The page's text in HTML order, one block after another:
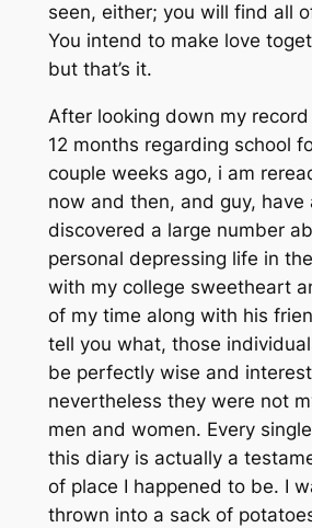
seen, either; you will find all
You intend to make love
but that’s it.
After looking down my
12 months regarding school
couple weeks ago, i am
now and then, and guy, have
discovered a large number
personal depressing life in
with my college sweetheart
of my time along with his
tell you what, those
be perfectly wise and
nevertheless they were not
men and women. Every
this diary is actually a
of place I happened to be. I
thrown into a sack of